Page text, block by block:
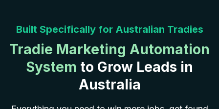
Built Specifically for Australian Tradies
Tradie Marketing Automation
System to Grow Leads in
Australia